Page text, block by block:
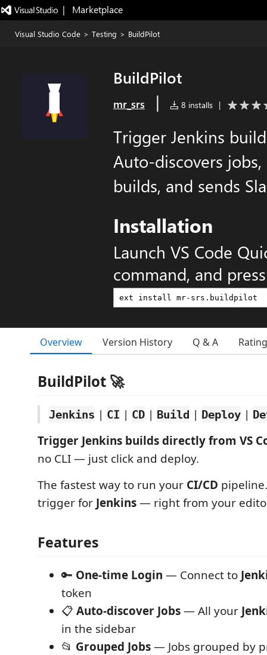
|   Marketplace
Visual Studio Code > Testing > BuildPilot
BuildPilot
mr_srs | 8 installs |
Trigger Jenkins
Auto-discovers
builds, and sends
Installation
Launch VS Code
command, and
Overview Version History Q & A
BuildPilot 🚀
Jenkins | CI | CD | Build | Deploy |
Trigger Jenkins builds directly from VS
no CLI — just click and deploy.
The fastest way to run your CI/CD
trigger for Jenkins— right from your
Features
🔑 One-time Login — Connect to
token
📋 Auto-discover Jobs— All your
in the sidebar
📂 Grouped Jobs— Jobs grouped by